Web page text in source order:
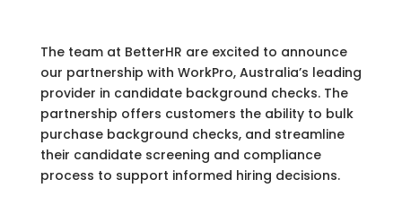
The team at BetterHR are excited to announce
our partnership with WorkPro, Australia’s leading
provider in candidate background checks. The
partnership offers customers the ability to bulk
purchase background checks, and streamline
their candidate screening and compliance
process to support informed hiring decisions.